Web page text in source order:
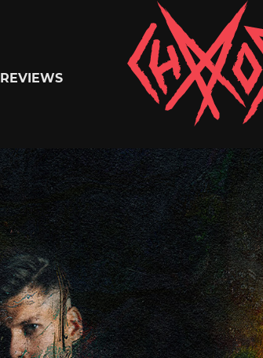
Chaoszine
Metal,
Hardcore,
Indie,
Rock
REVIEWS